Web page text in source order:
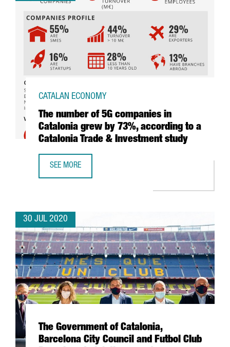
The number of 5G companies in
Catalonia grew by 73%, according to a
Catalonia Trade & Investment study
CATALAN ECONOMY
SEE MORE
30 JUL 2020
The Government of Catalonia,
Barcelona City Council and Futbol Club